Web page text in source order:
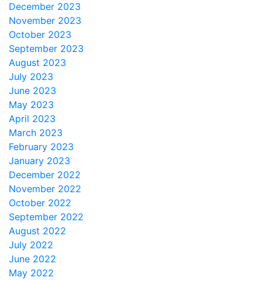
December 2023
November 2023
October 2023
September 2023
August 2023
July 2023
June 2023
May 2023
April 2023
March 2023
February 2023
January 2023
December 2022
November 2022
October 2022
September 2022
August 2022
July 2022
June 2022
May 2022